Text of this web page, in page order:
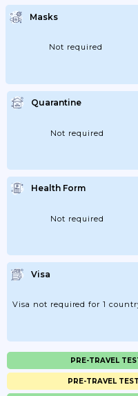
Masks
Not required
Quarantine
Not required
Health Form
Not required
Visa
Visa not required for 1
PRE-TRAVEL
PRE-TRAVEL